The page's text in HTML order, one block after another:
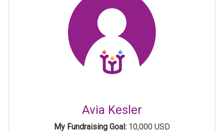
Avia Kesler
My Fundraising Goal: 10,000 USD